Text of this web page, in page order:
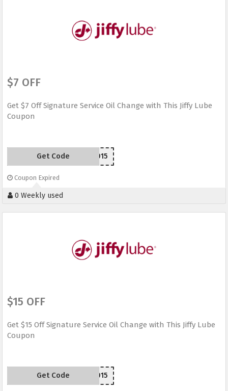
$7 OFF
Get $7 Off Signature Service Oil Change with This Jiffy Lube
Coupon
JLW2015
Get Code
Coupon Expired
0 Weekly used
$15 OFF
Get $15 Off Signature Service Oil Change with This Jiffy Lube
Coupon
JLW2015
Get Code